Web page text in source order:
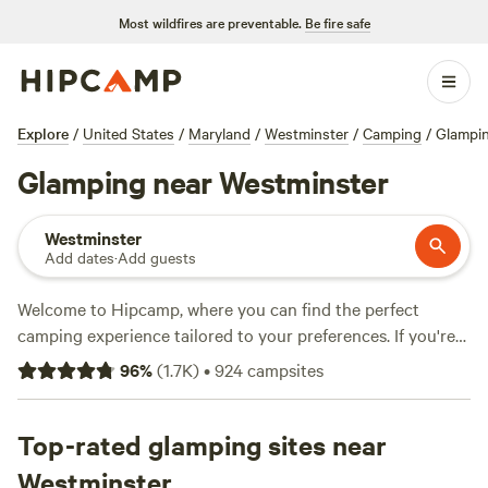
Most wildfires are preventable. Be fire safe
Explore / United States / Maryland / Westminster / Camping /
Glamping near Westminster
Westminster
Add dates·Add guests
Welcome to Hipcamp, where you can find the perfect
camping experience tailored to your preferences. If you're
looking for a glamorous camping experience, also known as
glamping, near Westminster, Maryland, you're in luck! We
catering to glamping enthusiasts like you. With options
starting as low as $25 per night and an average price of $99
96%(1.7K)•924campsites
Top-rated glamping sites near